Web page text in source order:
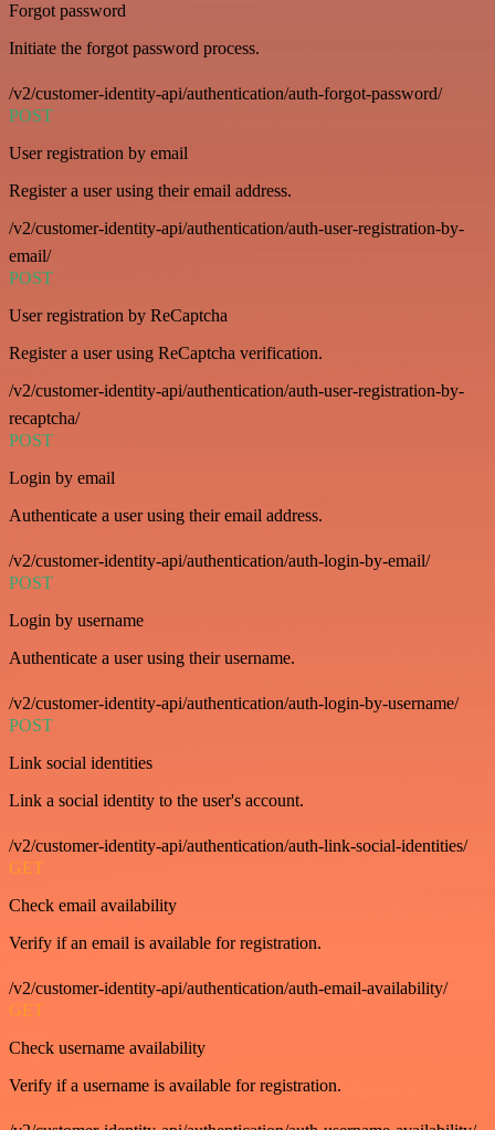
Forgot password
Initiate the forgot password process.
/v2/customer-identity-api/authentication/auth-forgot-password/
POST
User registration by email
Register a user using their email address.
/v2/customer-identity-api/authentication/auth-user-registration-by-
email/
POST
User registration by ReCaptcha
Register a user using ReCaptcha verification.
/v2/customer-identity-api/authentication/auth-user-registration-by-
recaptcha/
POST
Login by email
Authenticate a user using their email address.
/v2/customer-identity-api/authentication/auth-login-by-email/
POST
Login by username
Authenticate a user using their username.
/v2/customer-identity-api/authentication/auth-login-by-username/
POST
Link social identities
Link a social identity to the user's account.
/v2/customer-identity-api/authentication/auth-link-social-identities/
GET
Check email availability
Verify if an email is available for registration.
/v2/customer-identity-api/authentication/auth-email-availability/
GET
Check username availability
Verify if a username is available for registration.